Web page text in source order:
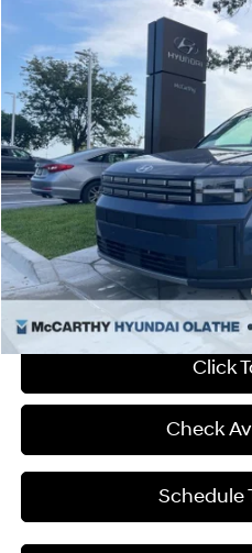
Hyundai Santa Fe SEL
McCarthy Hyundai of Olathe
VIN:5NMP24GL1SH140187Stock:
In Stock
20/29 MPG
Shiftronic
SAVINGS
MSRP:
Dealer Discount
Admin Fee:
McCarthy Price:
Add. Available Hyundai Incentives:
Click
Check
Schedule
Compare Vehicle